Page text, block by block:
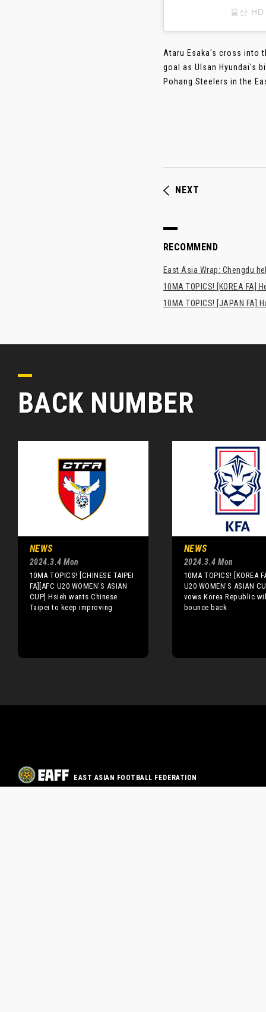
울산
Ataru Esaka's cross into
goal as Ulsan Hyundai's
Pohang Steelers in the
NEXT
RECOMMEND
East Asia Wrap: Chengdu
10MA TOPICS! [KOREA FA]
10MA TOPICS! [JAPAN
BACK NUMBER
NEWS
2024.3.4 Mon
10MA TOPICS! [CHINESE TAIPEI
FA][AFC U20 WOMEN'S ASIAN
CUP] Hsieh wants Chinese
Taipei to keep improving
NEWS
2024.3.4 Mon
10MA TOPICS! [KOREA
U20 WOMEN'S ASIAN
vows Korea Republic
bounce back
EAST ASIAN FOOTBALL FEDERATION